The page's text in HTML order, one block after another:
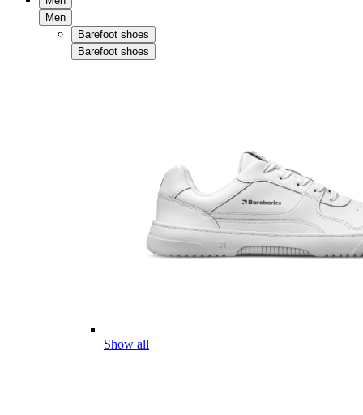
Men
Barefoot shoes
Barefoot shoes
Show all